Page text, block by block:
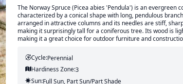
The Norway Spruce (Picea abies 'Pendula') is an
characterized by a conical shape with long, pendulous
arranged in attractive columns and its needles are stiff,
making it surprisingly tall for a coniferous tree. Its wood is
making it a great choice for outdoor furniture and
Cycle:Perennial
Hardiness Zone:3
Sun:Full Sun, Part Sun/part Shade